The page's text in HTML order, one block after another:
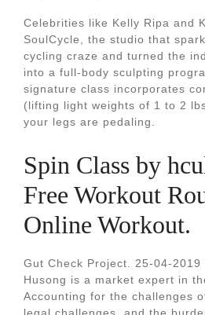
Celebrities like Kelly Ripa and
SoulCycle, the studio that
cycling craze and turned the
into a full-body sculpting
signature class incorporates
(lifting light weights of 1 to 2
your legs are pedaling.
Spin Class by
Free Workout
Online Workout.
Gut Check Project. 25-04-2019
Husong is a market expert in
Accounting for the challenges